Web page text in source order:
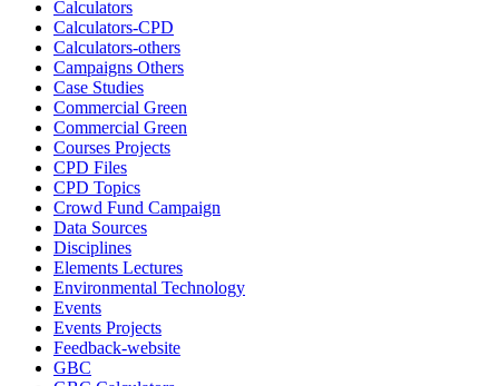
Calculators
Calculators-CPD
Calculators-others
Campaigns Others
Case Studies
Commercial Green
Commercial Green
Courses Projects
CPD Files
CPD Topics
Crowd Fund Campaign
Data Sources
Disciplines
Elements Lectures
Environmental Technology
Events
Events Projects
Feedback-website
GBC